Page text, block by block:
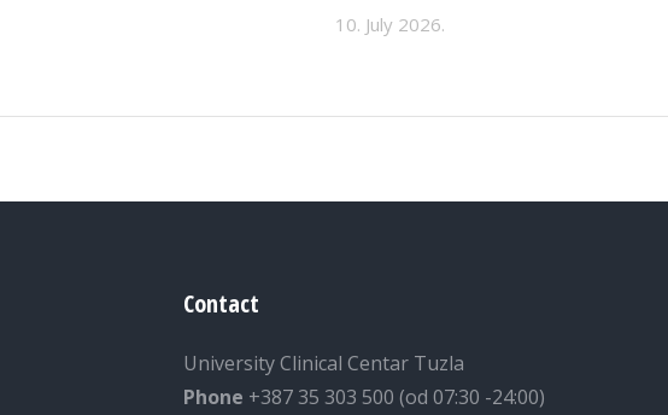
10. July 2026.
Contact
University Clinical Centar Tuzla
Phone +387 35 303 500 (od 07:30 -24:00)